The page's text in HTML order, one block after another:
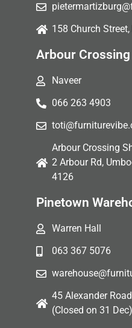
158 Church
Arbour
Naveer
066 263 4903
Arbour Crossing
2 Arbour Rd,
4126
Pinetown
Warren Hall
063 367 5076
45 Alexander
(Closed on 31 Dec)